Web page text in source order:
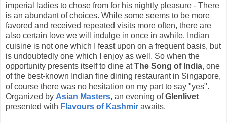
imperial ladies to chose from for his nightly pleasure - There
is an abundant of choices. While some seems to be more
favored and received repeated visits more often, there are
also certain love we will indulge in once in awhile. Indian
cuisine is not one which I feast upon on a frequent basis, but
is undoubtedly one which I enjoy as well. So when the
opportunity presents itself to dine atThe Song of India, one
of the best-known Indian fine dining restaurant in Singapore,
of course there was no hesitation on my part to say "yes".
Organized by Asian Masters, an evening ofGlenlivet
presented with Flavours of Kashmir awaits.